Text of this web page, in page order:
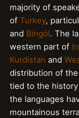
majority of
of Turkey,
and Bingöl. The
western part of
Kurdistan and
distribution of the
tied to the
the languages
mountainous